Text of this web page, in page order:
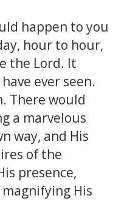
happen to you
hour to hour,
the Lord. It
ever seen.
There would
a marvelous
way, and His
of the
presence,
His